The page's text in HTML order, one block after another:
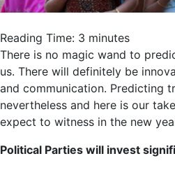
Reading Time: 3 minutes
There is no magic wand to
us. There will definitely be
and communication. Predicting
nevertheless and here is our
expect to witness in the new
Political Parties will invest